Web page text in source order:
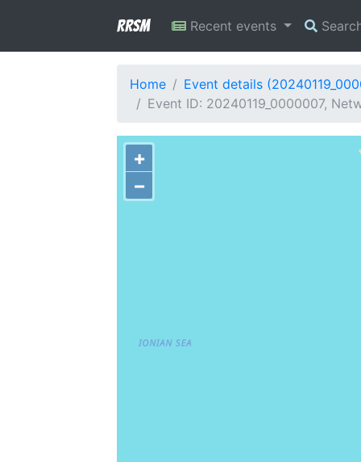
RRSM Recent events
Home
Event details
Event ID: 20240119_0000007,
+
−